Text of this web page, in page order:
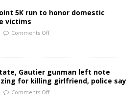
5K run to honor domestic
victims
Comments Off
Gautier gunman left note
for killing girlfriend, police say
Comments Off